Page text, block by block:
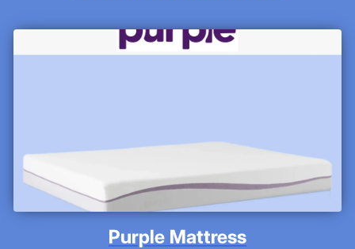
Purple Mattress